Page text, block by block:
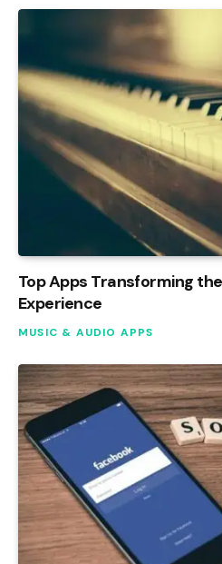
Top Apps Transforming
Experience
MUSIC & AUDIO APPS